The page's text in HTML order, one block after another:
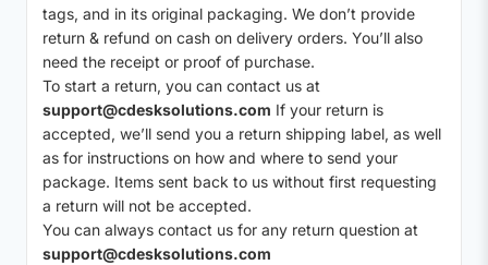
tags, and in its original packaging. We don’t provide
return & refund on cash on delivery orders. You’ll also
need the receipt or proof of purchase.
To start a return, you can contact us at
support@cdesksolutions.com If your return is
accepted, we’ll send you a return shipping label, as well
as for instructions on how and where to send your
package. Items sent back to us without first requesting
a return will not be accepted.
You can always contact us for any return question at
support@cdesksolutions.com